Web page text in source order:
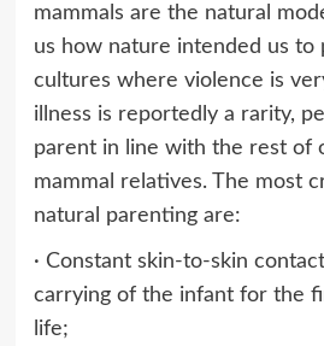
mammals are the natural
us how nature intended us to
cultures where violence is
illness is reportedly a rarity,
parent in line with the rest of
mammal relatives. The most
natural parenting are:
· Constant skin-to-skin
carrying of the infant for the
life;